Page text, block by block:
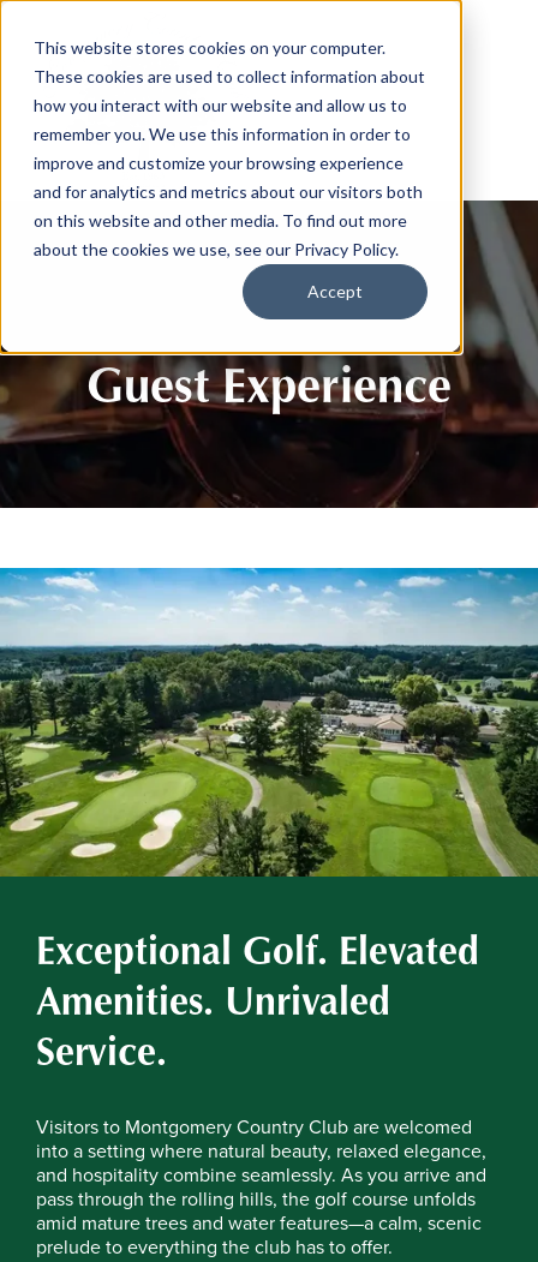
This website stores cookies on your computer.
These cookies are used to collect information about
how you interact with our website and allow us to
remember you. We use this information in order to
improve and customize your browsing experience
and for analytics and metrics about our visitors both
on this website and other media. To find out more
about the cookies we use, see our Privacy Policy.
Accept
Guest Experience
Exceptional Golf. Elevated
Amenities. Unrivaled
Service.
Visitors to Montgomery Country Club are welcomed
into a setting where natural beauty, relaxed elegance,
and hospitality combine seamlessly. As you arrive and
pass through the rolling hills, the golf course unfolds
amid mature trees and water features—a calm, scenic
prelude to everything the club has to offer.